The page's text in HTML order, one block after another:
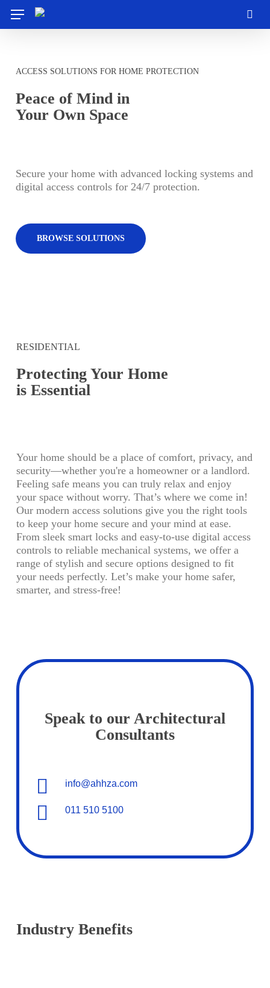
main
Menu
ACCESS SOLUTIONS FOR HOME PROTECTION
Peace of Mind in
Your Own Space
Secure your home with advanced locking systems and
digital access controls for 24/7 protection.
BROWSE SOLUTIONS
Speak to our Architectural
Consultants
info@ahhza.com
011 510 5100
RESIDENTIAL
Protecting Your Home
is Essential
Your home should be a place of comfort, privacy, and
security—whether you're a homeowner or a landlord.
Feeling safe means you can truly relax and enjoy
your space without worry. That’s where we come in!
Our modern access solutions give you the right tools
to keep your home secure and your mind at ease.
From sleek smart locks and easy-to-use digital access
controls to reliable mechanical systems, we offer a
range of stylish and secure options designed to fit
your needs perfectly. Let’s make your home safer,
smarter, and stress-free!
Industry Benefits